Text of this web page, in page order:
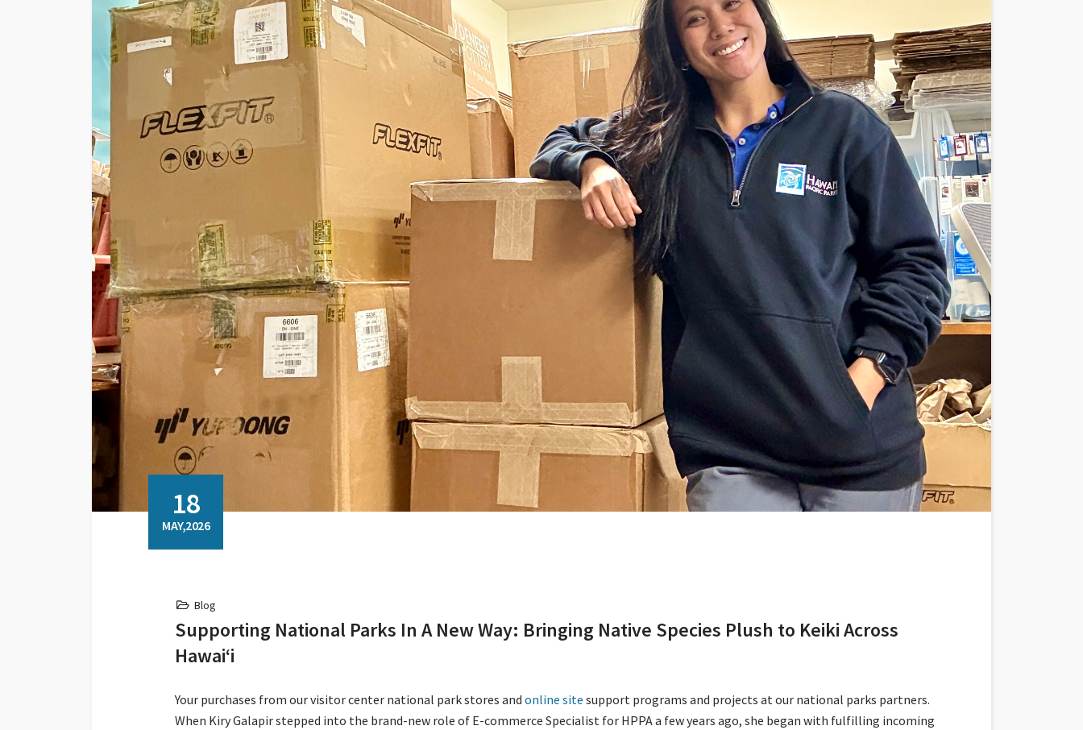
18
MAY,2026
Blog
Supporting National Parks In A New Way: Bringing Native Species Plush to Keiki Across
Hawaiʻi
Your purchases from our visitor center national park stores and online site support programs and projects at our national parks partners.
When Kiry Galapir stepped into the brand-new role of E-commerce Specialist for HPPA a few years ago, she began with fulfilling incoming